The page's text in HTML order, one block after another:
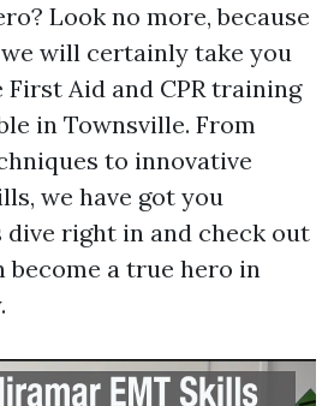
Look no more, because
will certainly take you
Aid and CPR training
in Townsville. From
to innovative
we have got you
dive right in and check out
become a true hero in